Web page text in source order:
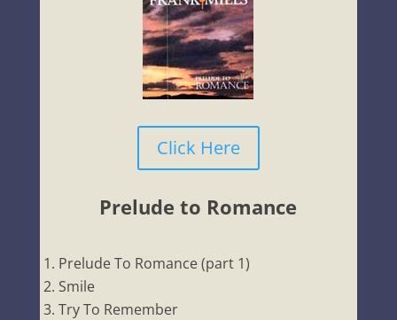
Click Here
Prelude to Romance
Prelude To Romance (part 1)
Smile
Try To Remember